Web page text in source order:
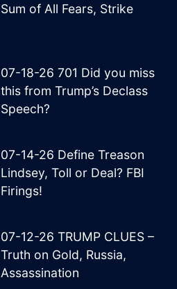
Sum of All Fears, Strike
07-18-26 701 Did you miss
this from Trump’s Declass
Speech?
07-14-26 Define Treason
Lindsey, Toll or Deal? FBI
Firings!
07-12-26 TRUMP CLUES –
Truth on Gold, Russia,
Assassination